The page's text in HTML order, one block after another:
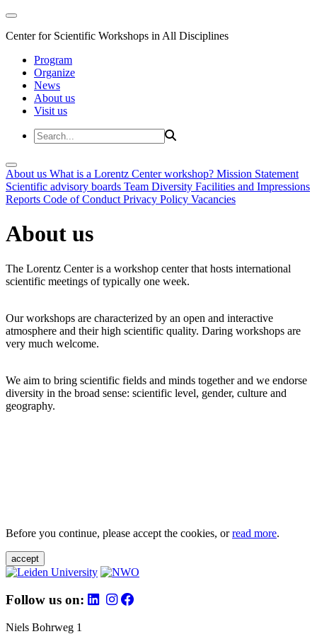
Center for Scientific Workshops in All Disciplines
Program
Organize
News
About us
Visit us
About us What is a Lorentz Center workshop? Mission Statement
Scientific advisory boards Team Diversity Facilities and Impressions
Reports Code of Conduct Privacy Policy Vacancies
About us
The Lorentz Center is a workshop center that hosts international
scientific meetings of typically one week.
Our workshops are characterized by an open and interactive
atmosphere and their high scientific quality. Daring workshops are
very much welcome.
We aim to bring scientific fields and minds together and we endorse
diversity in the broad sense: scientific level, gender, culture and
geography.
Before you continue, please accept the cookies, orread more.
accept
Follow us on:
Niels Bohrweg 1